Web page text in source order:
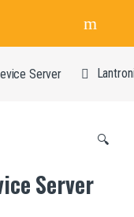
Server
🔍
Server